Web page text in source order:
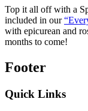
Top it all off with a
included in our
with epicurean and
months to come!
Footer
Quick Links